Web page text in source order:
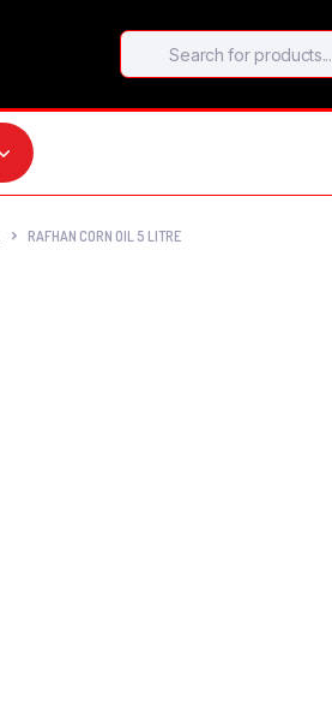
Products
search
RAFHAN CORN OIL 5 LITRE